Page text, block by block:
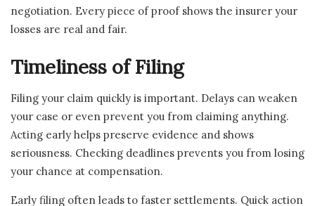
negotiation. Every piece of proof shows the insurer your
losses are real and fair.
Timeliness of Filing
Filing your claim quickly is important. Delays can weaken
your case or even prevent you from claiming anything.
Acting early helps preserve evidence and shows
seriousness. Checking deadlines prevents you from losing
your chance at compensation.
Early filing often leads to faster settlements. Quick action